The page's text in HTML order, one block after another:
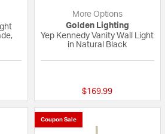
More Options
Golden Lighting
Yep Kennedy Vanity Wall Light
in Natural Black
$169.99
Coupon Sale